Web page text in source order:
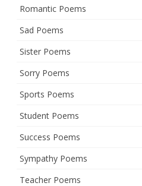
Romantic Poems
Sad Poems
Sister Poems
Sorry Poems
Sports Poems
Student Poems
Success Poems
Sympathy Poems
Teacher Poems